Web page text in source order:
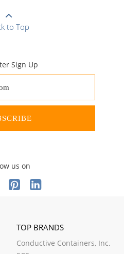
to Top
Sign Up
us on
TOP BRANDS
Conductive Containers, Inc.